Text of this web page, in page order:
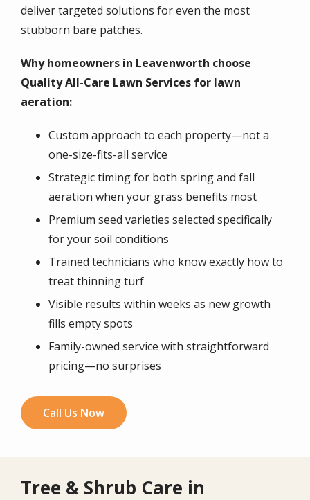
deliver targeted solutions for even the most
stubborn bare patches.
Why homeowners in Leavenworth choose
Quality All-Care Lawn Services for lawn
aeration:
Custom approach to each property—not a
one-size-fits-all service
Strategic timing for both spring and fall
aeration when your grass benefits most
Premium seed varieties selected specifically
for your soil conditions
Trained technicians who know exactly how to
treat thinning turf
Visible results within weeks as new growth
fills empty spots
Family-owned service with straightforward
pricing—no surprises
Call Us Now
Tree & Shrub Care in